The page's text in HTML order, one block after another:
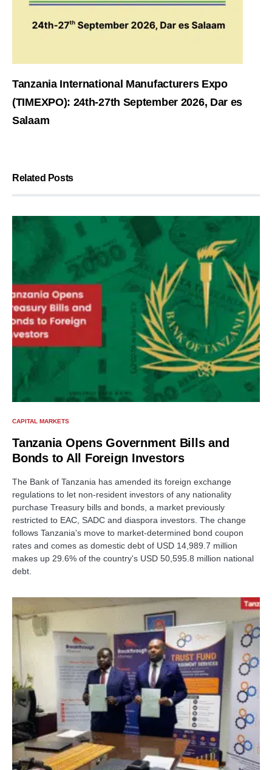
Tanzania International Manufacturers Expo
(TIMEXPO): 24th-27th September 2026, Dar es
Salaam
Related Posts
CAPITAL MARKETS
Tanzania Opens Government Bills and
Bonds to All Foreign Investors
The Bank of Tanzania has amended its foreign exchange
regulations to let non-resident investors of any nationality
purchase Treasury bills and bonds, a market previously
restricted to EAC, SADC and diaspora investors. The change
follows Tanzania's move to market-determined bond coupon
rates and comes as domestic debt of USD 14,989.7 million
makes up 29.6% of the country's USD 50,595.8 million national
debt.